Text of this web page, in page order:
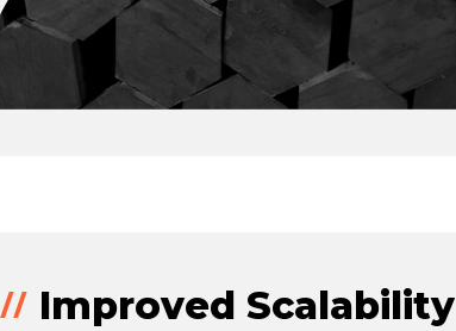
Improved Scalability